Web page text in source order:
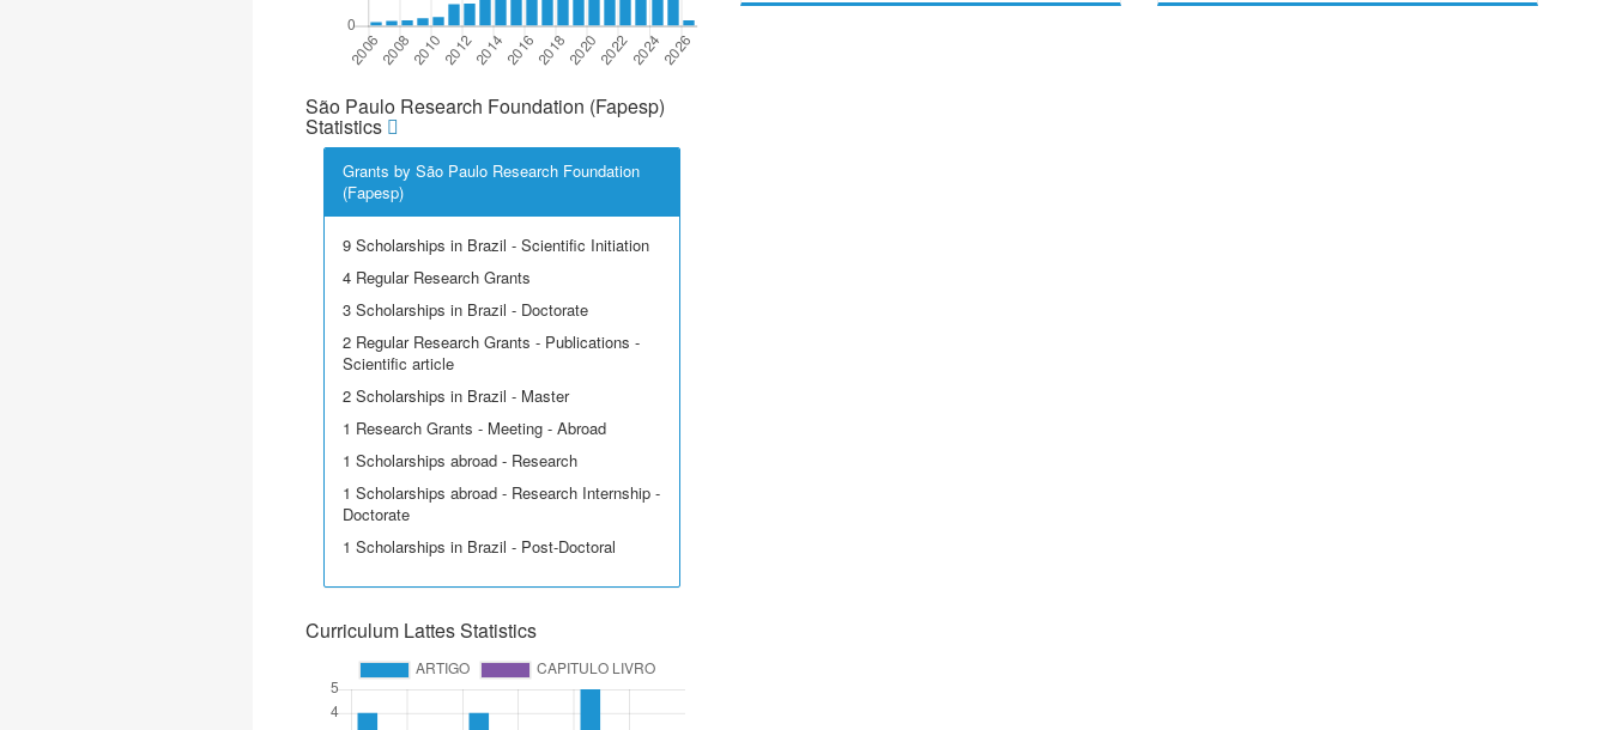
São Paulo Research Foundation (Fapesp)
Statistics
Grants by São Paulo Research Foundation
(Fapesp)
9 Scholarships in Brazil - Scientific Initiation
4 Regular Research Grants
3 Scholarships in Brazil - Doctorate
2 Regular Research Grants - Publications -
Scientific article
2 Scholarships in Brazil - Master
1 Research Grants - Meeting - Abroad
1 Scholarships abroad - Research
1 Scholarships abroad - Research Internship -
Doctorate
1 Scholarships in Brazil - Post-Doctoral
Curriculum Lattes Statistics